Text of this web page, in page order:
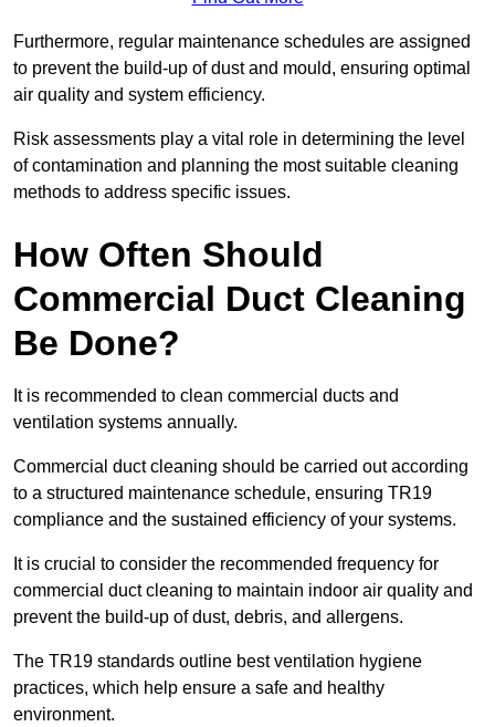
Furthermore, regular maintenance schedules are assigned
to prevent the build-up of dust and mould, ensuring optimal
air quality and system efficiency.
Risk assessments play a vital role in determining the level
of contamination and planning the most suitable cleaning
methods to address specific issues.
How Often Should
Commercial Duct Cleaning
Be Done?
It is recommended to clean commercial ducts and
ventilation systems annually.
Commercial duct cleaning should be carried out according
to a structured maintenance schedule, ensuring TR19
compliance and the sustained efficiency of your systems.
It is crucial to consider the recommended frequency for
commercial duct cleaning to maintain indoor air quality and
prevent the build-up of dust, debris, and allergens.
The TR19 standards outline best ventilation hygiene
practices, which help ensure a safe and healthy
environment.